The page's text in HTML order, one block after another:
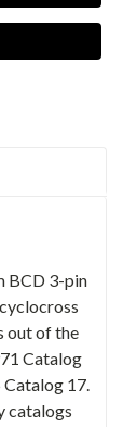
BCD 3-pin
out of the
Catalog
Catalog 17.
catalogs